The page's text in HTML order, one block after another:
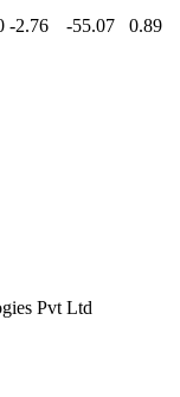
-2.76 -55.07
0.89
Pvt Ltd